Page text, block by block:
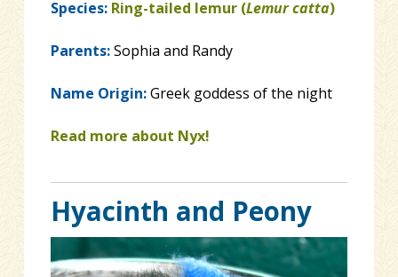
Species: Ring-tailed lemur (Lemur catta)
Parents:Sophia and Randy
Name Origin:Greek goddess of the night
Read more about Nyx!
Hyacinth and Peony